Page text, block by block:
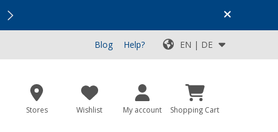
Top Deals for Your Adventure!
Blog Help? EN | DE
Stores Wishlist My account Shopping Cart